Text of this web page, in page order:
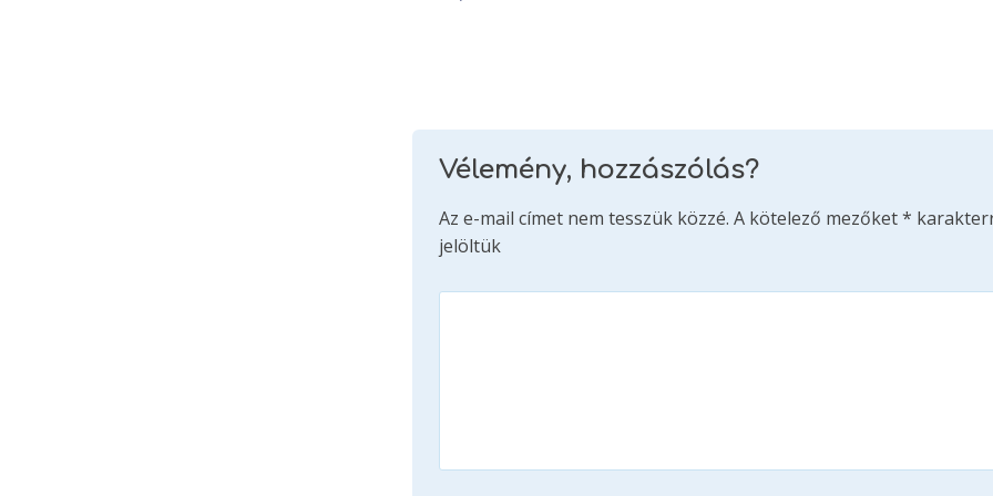
Vélemény, hozzászólás?
Az e-mail címet nem tesszük közzé. A kötelező mezőket*
jelöltük